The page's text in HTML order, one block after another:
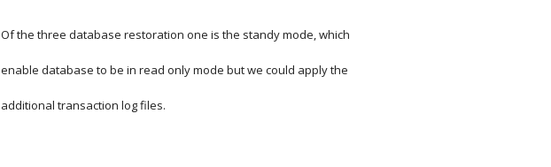
Of the three database restoration one is the standy mode, which
enable database to be in read only mode but we could apply the
additional transaction log files.